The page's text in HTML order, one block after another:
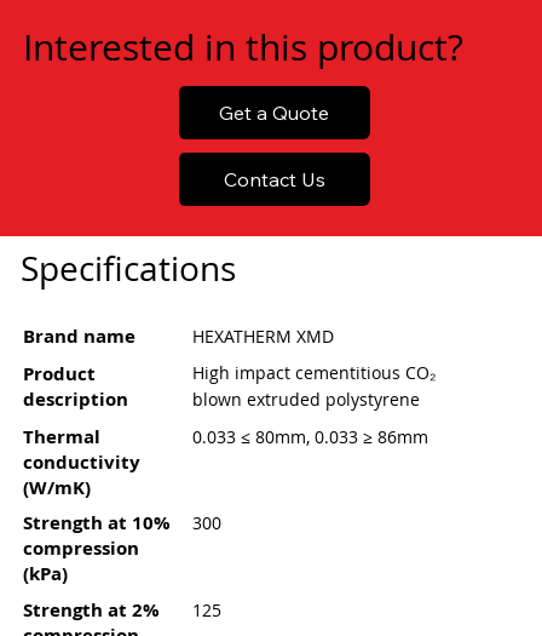
Get a Quote
Interested in this product?
Contact Us
Specifications
Brand name HEXATHERM XMD
Product
description
High impact cementitious CO₂
blown extruded polystyrene
Thermal
conductivity
(W/mK)
0.033 ≤ 80mm, 0.033 ≥ 86mm
Strength at 10%
compression
(kPa)
300
Strength at 2%
125